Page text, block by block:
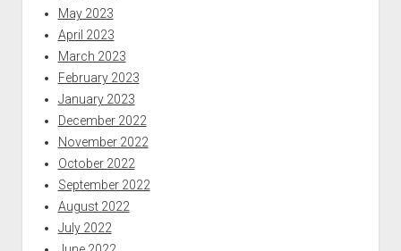
May 2023
April 2023
March 2023
February 2023
January 2023
December 2022
November 2022
October 2022
September 2022
August 2022
July 2022